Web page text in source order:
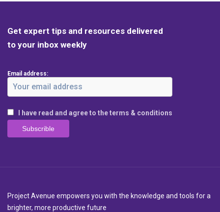
Get expert tips and resources delivered
to your inbox weekly
Email address:
I have read and agree to the terms & conditions
Project Avenue empowers you with the knowledge and tools for a
brighter, more productive future